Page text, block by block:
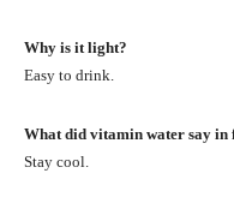
Why is it light?
Easy to drink.
What did vitamin water say in
Stay cool.